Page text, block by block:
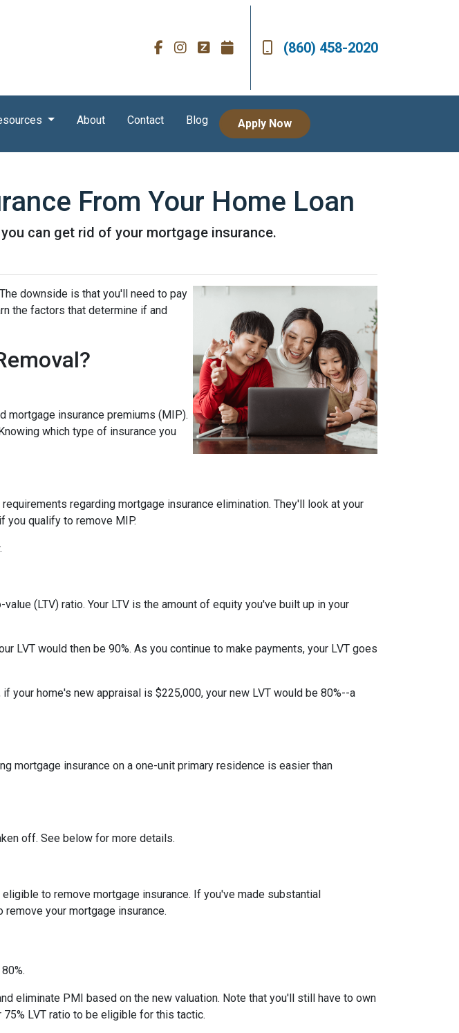
(860) 458-2020
About Contact Blog Apply Now
From Your Home Loan
can get rid of your mortgage insurance.
downside is that you'll need to pay
the factors that determine if and
mortgage insurance premiums (MIP).
which type of insurance you
regarding mortgage insurance elimination. They'll look at your
you qualify to remove MIP.
(LTV) ratio. Your LTV is the amount of equity you've built up in your
LVT would then be 90%. As you continue to make payments, your LVT goes
if your home's new appraisal is $225,000, your new LVT would be 80%--a
mortgage insurance on a one-unit primary residence is easier than
off. See below for more details.
to remove mortgage insurance. If you've made substantial
your mortgage insurance.
eliminate PMI based on the new valuation. Note that you'll still have to own
LVT ratio to be eligible for this tactic.